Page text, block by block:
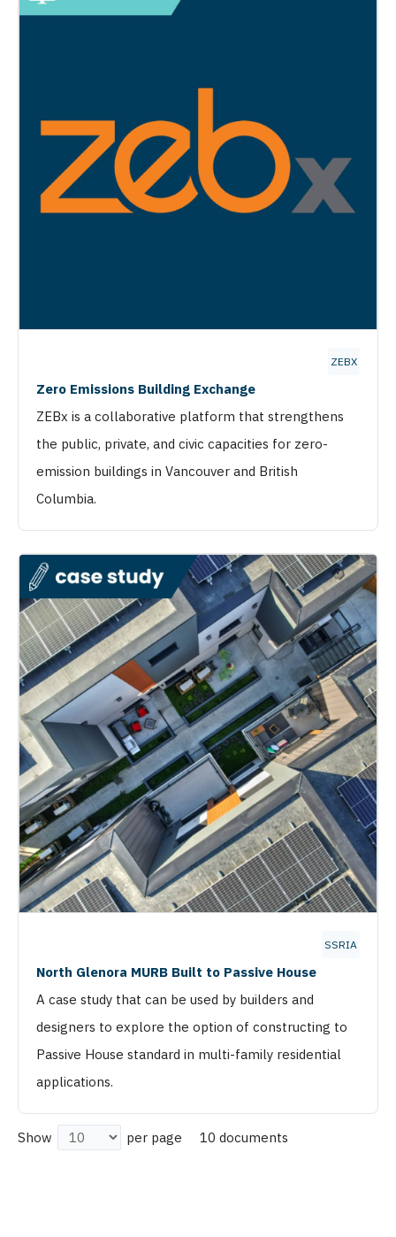
ZEBX
Zero Emissions Building Exchange
ZEBx is a collaborative platform that strengthens
the public, private, and civic capacities for zero-
emission buildings in Vancouver and British
Columbia.
SSRIA
North Glenora MURB Built to Passive House
A case study that can be used by builders and
designers to explore the option of constructing to
Passive House standard in multi-family residential
applications.
Show per page 10 documents